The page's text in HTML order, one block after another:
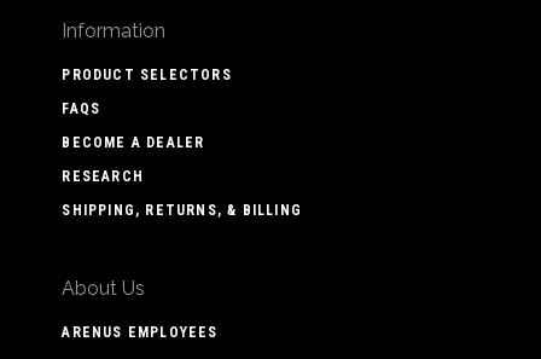
Information
PRODUCT SELECTORS
FAQS
BECOME A DEALER
RESEARCH
SHIPPING, RETURNS, & BILLING
About Us
ARENUS EMPLOYEES